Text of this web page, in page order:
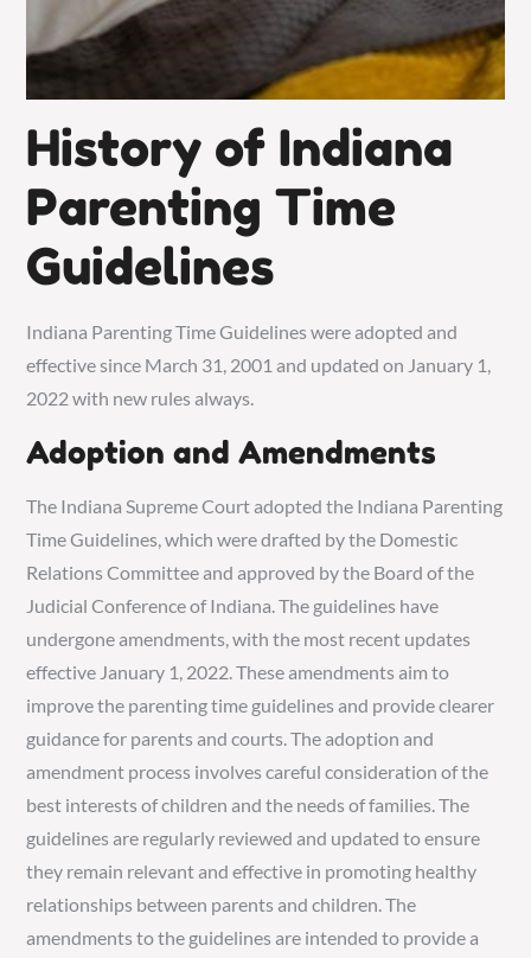
History of Indiana
Parenting Time
Guidelines
Indiana Parenting Time Guidelines were adopted and
effective since March 31, 2001 and updated on January 1,
2022 with new rules always.
Adoption and Amendments
The Indiana Supreme Court adopted the Indiana Parenting
Time Guidelines, which were drafted by the Domestic
Relations Committee and approved by the Board of the
Judicial Conference of Indiana. The guidelines have
undergone amendments, with the most recent updates
effective January 1, 2022. These amendments aim to
improve the parenting time guidelines and provide clearer
guidance for parents and courts. The adoption and
amendment process involves careful consideration of the
best interests of children and the needs of families. The
guidelines are regularly reviewed and updated to ensure
they remain relevant and effective in promoting healthy
relationships between parents and children. The
amendments to the guidelines are intended to provide a